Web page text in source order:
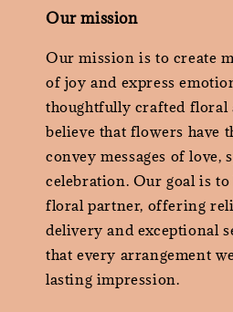
Our mission
Our mission is to create
of joy and express
thoughtfully crafted floral
believe that flowers have
convey messages of love,
celebration. Our goal is
floral partner, offering
delivery and exceptional
that every arrangement
lasting impression.